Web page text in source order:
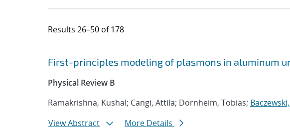
Results 26–50 of 178
Search results
Jump to search filters
First-principles modeling of plasmons in aluminum
Physical Review B
Ramakrishna, Kushal; Cangi, Attila; Dornheim, Tobias;
View Abstract
More Details